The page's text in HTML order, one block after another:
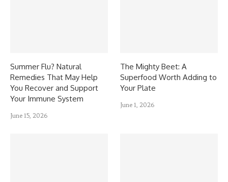
Summer Flu? Natural
Remedies That May Help
You Recover and Support
Your Immune System
June 15, 2026
The Mighty Beet: A
Superfood Worth Adding to
Your Plate
June 1, 2026